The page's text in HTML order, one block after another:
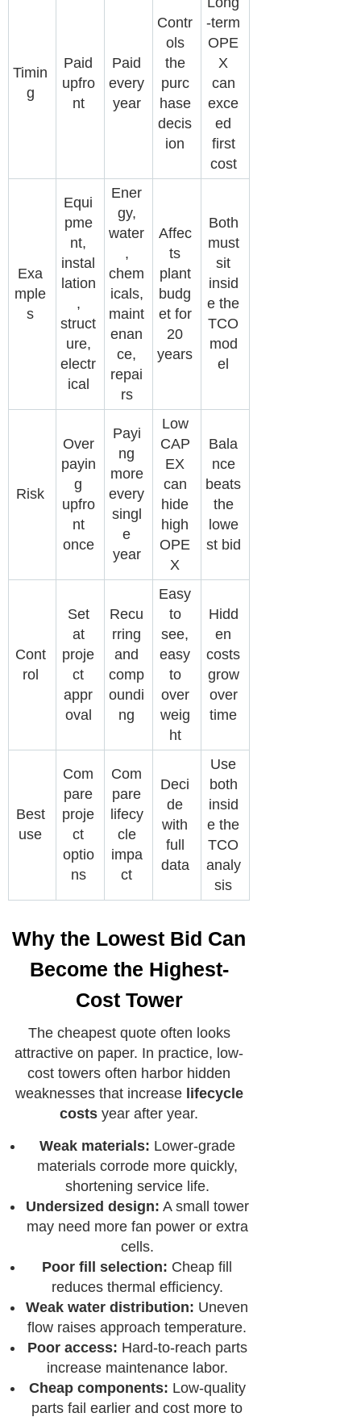
Timin
g
Paid
upfro
nt
Paid
every
year
Contr
ols
the
purc
hase
decis
ion
-term
OPE
X
can
exce
ed
first
cost
Exa
mple
s
Equi
pme
nt,
instal
lation
,
struct
ure,
electr
ical
Ener
gy,
water
,
chem
icals,
maint
enan
ce,
repai
rs
Affec
ts
plant
budg
et for
20
years
Both
must
sit
insid
e the
TCO
mod
el
Risk
Over
payin
g
upfro
nt
once
Payi
ng
more
every
singl
e
year
Low
CAP
EX
can
hide
high
OPE
X
Bala
nce
beats
the
lowe
st bid
Cont
rol
Set
at
proje
ct
appr
oval
Recu
rring
and
comp
oundi
ng
Easy
to
see,
easy
to
over
weig
ht
Hidd
en
costs
grow
over
time
Best
use
Com
pare
proje
ct
optio
ns
Com
pare
lifecy
cle
impa
ct
Deci
de
with
full
data
Use
both
insid
e the
TCO
analy
sis
Why the Lowest Bid Can
Become the Highest-
Cost Tower
The cheapest quote often looks
attractive on paper. In practice, low-
cost towers often harbor hidden
weaknesses that increase lifecycle
costs year after year.
Weak materials: Lower-grade
materials corrode more quickly,
shortening service life.
Undersized design: A small tower
may need more fan power or extra
cells.
Poor fill selection: Cheap fill
reduces thermal efficiency.
Weak water distribution: Uneven
flow raises approach temperature.
Poor access: Hard-to-reach parts
increase maintenance labor.
Cheap components: Low-quality
parts fail earlier and cost more to